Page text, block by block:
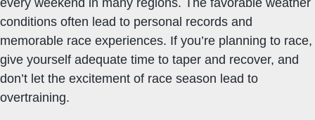
every weekend in many regions. The favorable weather
conditions often lead to personal records and
memorable race experiences. If you’re planning to race,
give yourself adequate time to taper and recover, and
don’t let the excitement of race season lead to
overtraining.